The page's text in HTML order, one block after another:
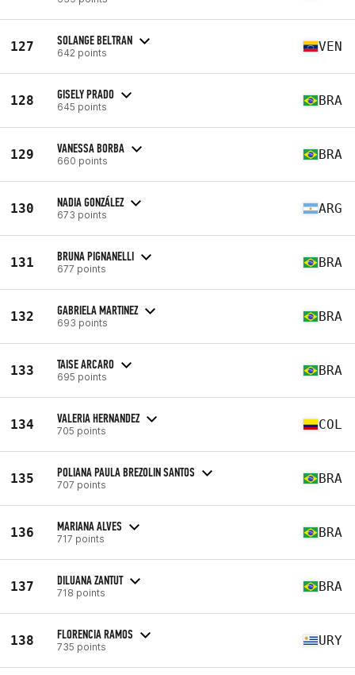
127 SOLANGE BELTRAN
642 points VEN
128 GISELY PRADO
645 points BRA
129 VANESSA BORBA
660 points BRA
130 NADIA GONZÁLEZ
673 points ARG
131 BRUNA PIGNANELLI
677 points BRA
132 GABRIELA MARTINEZ
693 points BRA
133 TAISE ARCARO
695 points BRA
134 VALERIA HERNANDEZ
705 points COL
135 POLIANA PAULA BREZOLIN SANTOS
707 points BRA
136 MARIANA ALVES
717 points BRA
137 DILUANA ZANTUT
718 points BRA
138 FLORENCIA RAMOS
735 points URY